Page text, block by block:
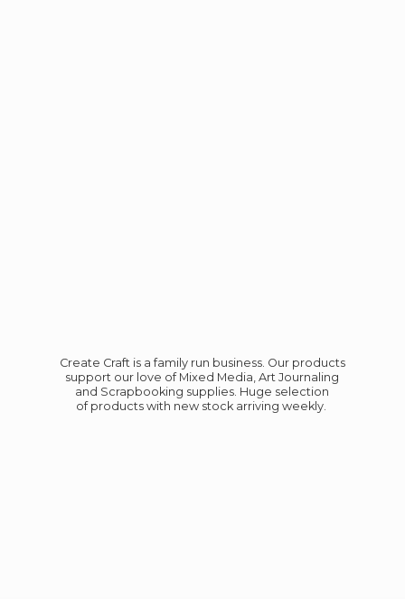
Create Craft is a family run business. Our products
support our love of Mixed Media, Art Journaling
and Scrapbooking supplies. Huge selection
of products with new stock arriving weekly.